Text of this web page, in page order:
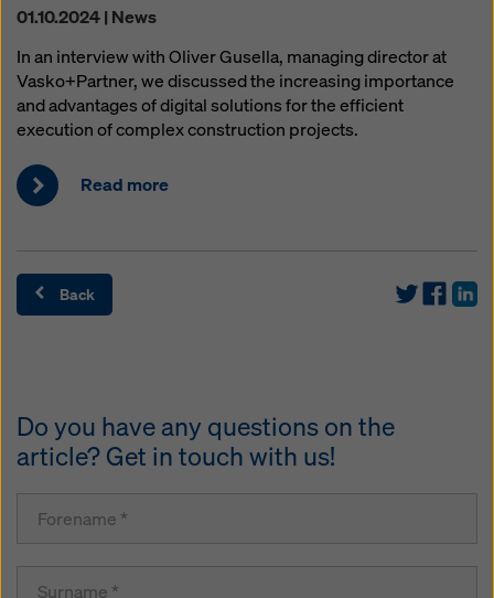
01.10.2024 | News
In an interview with Oliver Gusella, managing director at
Vasko+Partner, we discussed the increasing importance
and advantages of digital solutions for the efficient
execution of complex construction projects.
Read more
Back
Do you have any questions on the
article? Get in touch with us!